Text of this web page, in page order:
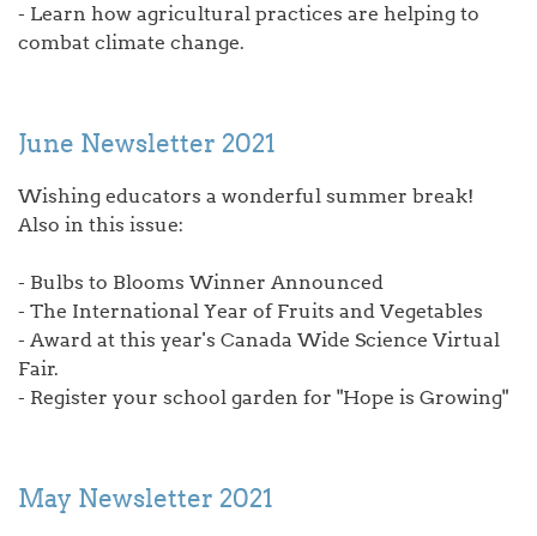
- Learn how agricultural practices are helping to
combat climate change.
June Newsletter 2021
Wishing educators a wonderful summer break!
Also in this issue:
- Bulbs to Blooms Winner Announced
- The International Year of Fruits and Vegetables
- Award at this year's Canada Wide Science Virtual
Fair.
- Register your school garden for "Hope is Growing"
May Newsletter 2021